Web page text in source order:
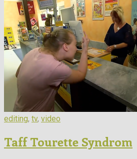
editing, tv, video
Taff Tourette Syndrom